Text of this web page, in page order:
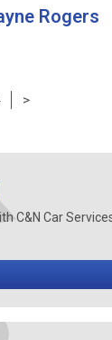
Rogers
>
C&N Car